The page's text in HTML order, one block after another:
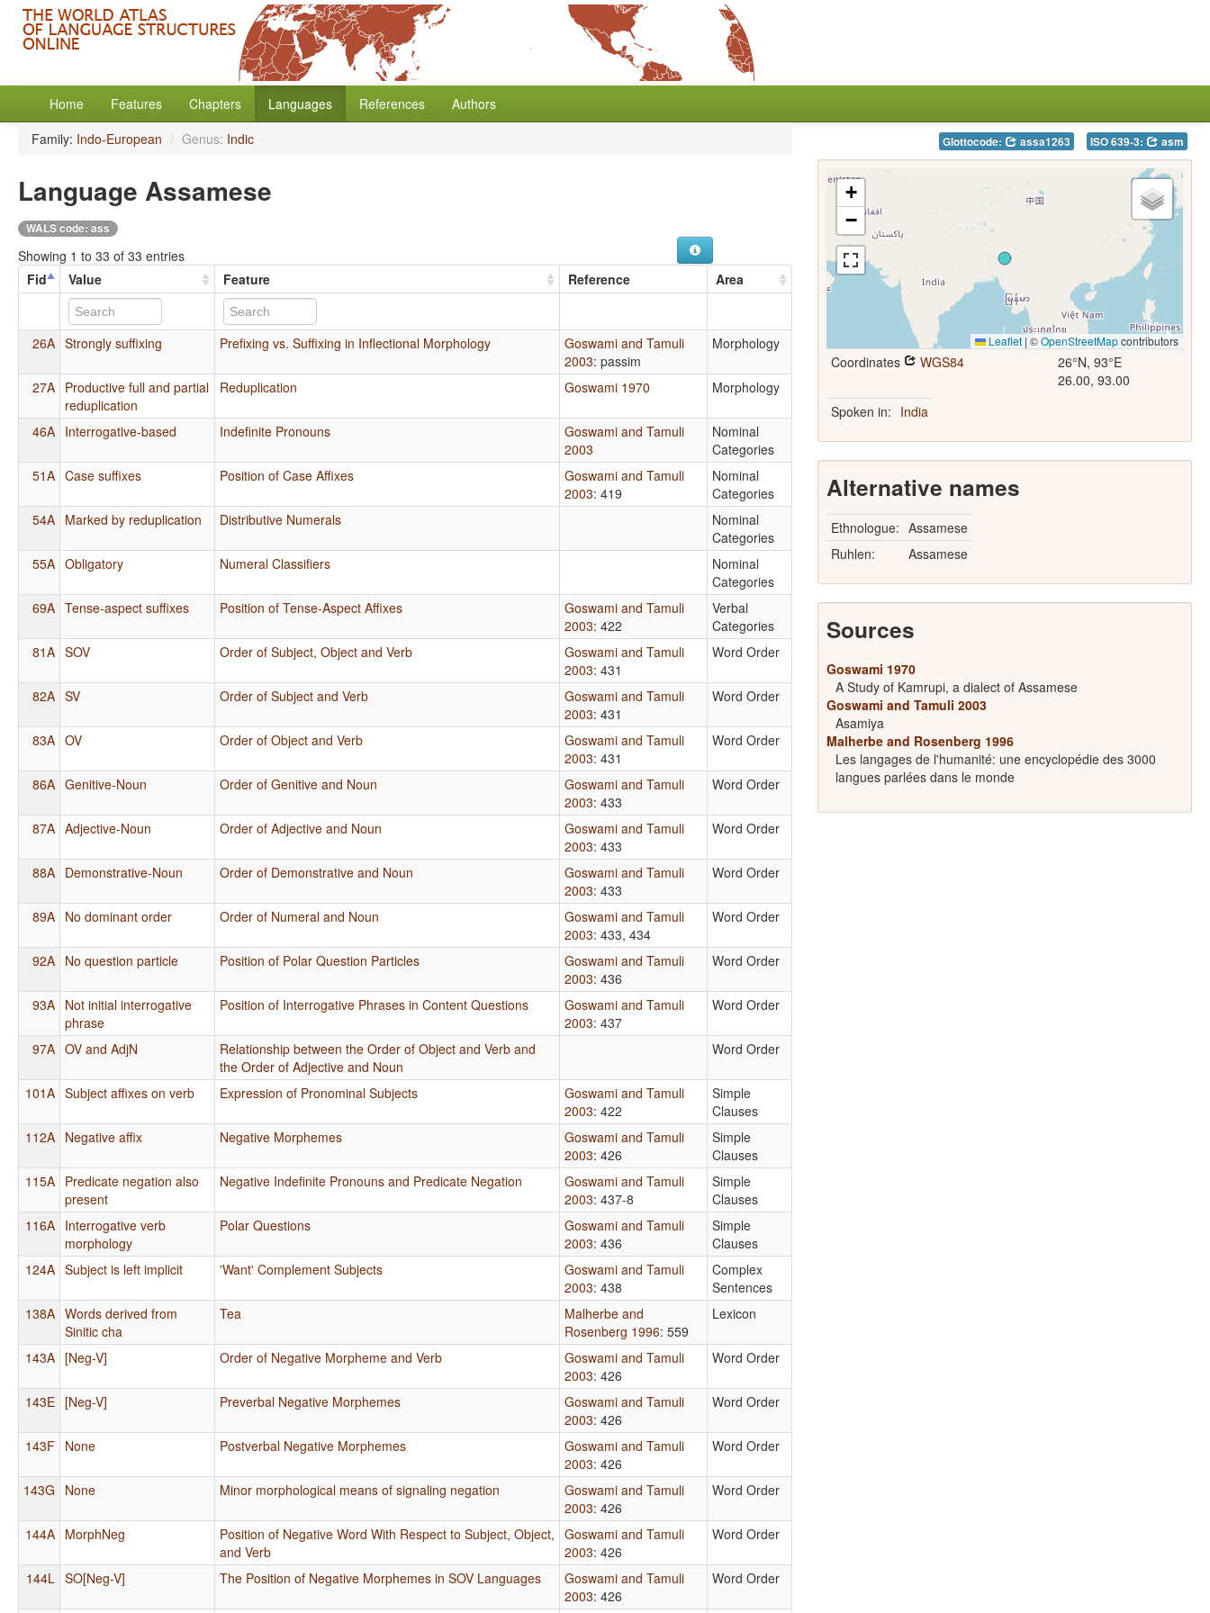
Home Features Chapters Languages References
Authors
Family: Indo-European / Genus: Indic
Language Assamese
WALS code: ass
Showing 1 to 33 of 33 entries
Fid
Value Feature Reference Area
26A Strongly suffixing Prefixing vs. Suffixing in Inflectional Morphology
Goswami and Tamuli
2003: passim
Morphology
27A Productive full and partial
reduplication
Reduplication Goswami 1970 Morphology
46A Interrogative-based Indefinite Pronouns
Goswami and Tamuli
2003
Nominal
Categories
51A Case suffixes Position of Case Affixes
Goswami and Tamuli
2003: 419
Nominal
Categories
54A Marked by reduplication Distributive Numerals
Nominal
Categories
55A Obligatory Numeral Classifiers
Nominal
Categories
69A Tense-aspect suffixes Position of Tense-Aspect Affixes
Goswami and Tamuli
2003: 422
Verbal
Categories
81A SOV Order of Subject, Object and Verb
Goswami and Tamuli
2003: 431
Word Order
82A SV Order of Subject and Verb
Goswami and Tamuli
2003: 431
Word Order
83A OV Order of Object and Verb
Goswami and Tamuli
2003: 431
Word Order
86A Genitive-Noun Order of Genitive and Noun
Goswami and Tamuli
2003: 433
Word Order
87A Adjective-Noun Order of Adjective and Noun
Goswami and Tamuli
2003: 433
Word Order
88A Demonstrative-Noun Order of Demonstrative and Noun
Goswami and Tamuli
2003: 433
Word Order
89A No dominant order Order of Numeral and Noun
Goswami and Tamuli
2003: 433, 434
Word Order
92A No question particle Position of Polar Question Particles
Goswami and Tamuli
2003: 436
Word Order
93A Not initial interrogative
phrase
Position of Interrogative Phrases in Content Questions
Goswami and Tamuli
2003: 437
Word Order
97A OV and AdjN
Relationship between the Order of Object and Verb and
the Order of Adjective and Noun
Word Order
101A Subject affixes on verb Expression of Pronominal Subjects
Goswami and Tamuli
2003: 422
Simple
Clauses
112A Negative affix Negative Morphemes
Goswami and Tamuli
2003: 426
Simple
Clauses
115A Predicate negation also
present
Negative Indefinite Pronouns and Predicate Negation
Goswami and Tamuli
2003: 437-8
Simple
Clauses
116A Interrogative verb
morphology
Polar Questions
Goswami and Tamuli
2003: 436
Simple
Clauses
124A Subject is left implicit 'Want' Complement Subjects
Goswami and Tamuli
2003: 438
Complex
Sentences
138A Words derived from
Sinitic cha
Tea
Malherbe and
Rosenberg 1996: 559
Lexicon
143A [Neg-V] Order of Negative Morpheme and Verb
Goswami and Tamuli
2003: 426
Word Order
143E [Neg-V] Preverbal Negative Morphemes
Goswami and Tamuli
2003: 426
Word Order
143F None Postverbal Negative Morphemes
Goswami and Tamuli
2003: 426
Word Order
143G None Minor morphological means of signaling negation
Goswami and Tamuli
2003: 426
Word Order
144A MorphNeg
Position of Negative Word With Respect to Subject, Object,
and Verb
Goswami and Tamuli
2003: 426
Word Order
144L SO[Neg-V] The Position of Negative Morphemes in SOV Languages
Goswami and Tamuli
2003: 426
Word Order
Glottocode: assa1263 ISO 639-3: asm
+
−
Leaflet | ©OpenStreetMapcontributors
Coordinates WGS84
26°N, 93°E
26.00, 93.00
Spoken in: India
Alternative names
Ethnologue: Assamese
Ruhlen:
Assamese
Sources
Goswami 1970
A Study of Kamrupi, a dialect of Assamese
Goswami and Tamuli 2003
Asamiya
Malherbe and Rosenberg 1996
Les langages de l'humanité: une encyclopédie des 3000
langues parlées dans le monde